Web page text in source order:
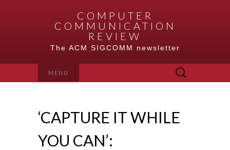
COMPUTER
COMMUNICATION
REVIEW
The ACM SIGCOMM newsletter
MENU
Search
for:
‘CAPTURE IT WHILE
YOU CAN’: